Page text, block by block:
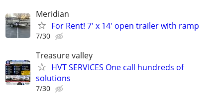
Meridian
For Rent! 7' x 14' open trailer with ramp
7/30
Treasure valley
HVT SERVICES One call hundreds of
solutions
7/30